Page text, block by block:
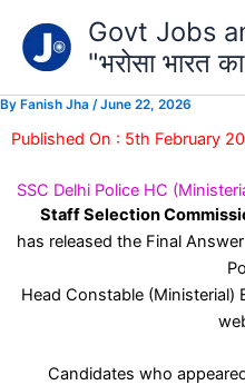
content
Govt Jobs
"भरोसा भारत
By Fanish Jha /June 22, 2026
Published On : 5th February
SSC Delhi Police HC
Staff Selection
has released the Final
Head Constable
Candidates who
your
email…